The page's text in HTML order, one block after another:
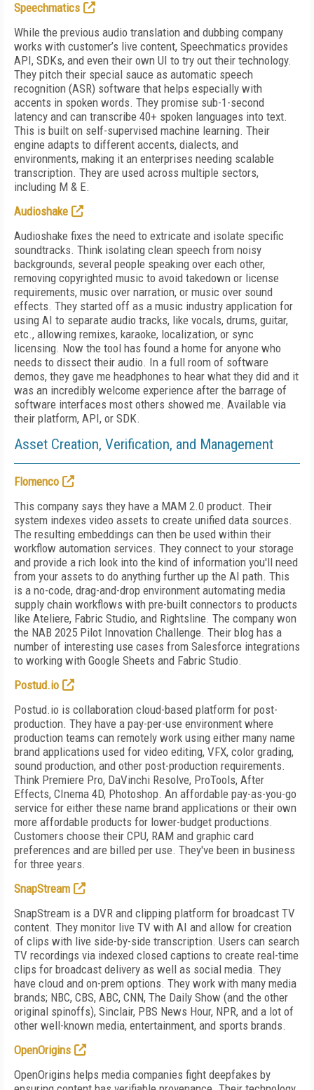
Speechmatics
While the previous audio translation and dubbing company
works with customer’s live content, Speechmatics provides
API, SDKs, and even their own UI to try out their technology.
They pitch their special sauce as automatic speech
recognition (ASR) software that helps especially with
accents in spoken words. They promise sub-1-second
latency and can transcribe 40+ spoken languages into text.
This is built on self-supervised machine learning. Their
engine adapts to different accents, dialects, and
environments, making it an enterprises needing scalable
transcription. They are used across multiple sectors,
including M & E.
Audioshake
Audioshake fixes the need to extricate and isolate specific
soundtracks. Think isolating clean speech from noisy
backgrounds, several people speaking over each other,
removing copyrighted music to avoid takedown or license
requirements, music over narration, or music over sound
effects. They started off as a music industry application for
using AI to separate audio tracks, like vocals, drums, guitar,
etc., allowing remixes, karaoke, localization, or sync
licensing. Now the tool has found a home for anyone who
needs to dissect their audio. In a full room of software
demos, they gave me headphones to hear what they did and it
was an incredibly welcome experience after the barrage of
software interfaces most others showed me. Available via
their platform, API, or SDK.
Asset Creation, Verification, and Management
Flomenco
This company says they have a MAM 2.0 product. Their
system indexes video assets to create unified data sources.
The resulting embeddings can then be used within their
workflow automation services. They connect to your storage
and provide a rich look into the kind of information you'll need
from your assets to do anything further up the AI path. This
is a no-code, drag-and-drop environment automating media
supply chain workflows with pre-built connectors to products
like Ateliere, Fabric Studio, and Rightsline. The company won
the NAB 2025 Pilot Innovation Challenge. Their blog has a
number of interesting use cases from Salesforce integrations
to working with Google Sheets and Fabric Studio.
Postud.io
Postud.io is collaboration cloud-based platform for post-
production. They have a pay-per-use environment where
production teams can remotely work using either many name
brand applications used for video editing, VFX, color grading,
sound production, and other post-production requirements.
Think Premiere Pro, DaVinchi Resolve, ProTools, After
Effects, CInema 4D, Photoshop. An affordable pay-as-you-go
service for either these name brand applications or their own
more affordable products for lower-budget productions.
Customers choose their CPU, RAM and graphic card
preferences and are billed per use. They've been in business
for three years.
SnapStream
SnapStream is a DVR and clipping platform for broadcast TV
content. They monitor live TV with AI and allow for creation
of clips with live side-by-side transcription. Users can search
TV recordings via indexed closed captions to create real-time
clips for broadcast delivery as well as social media. They
have cloud and on-prem options. They work with many media
brands; NBC, CBS, ABC, CNN, The Daily Show (and the other
original spinoffs), Sinclair, PBS News Hour, NPR, and a lot of
other well-known media, entertainment, and sports brands.
OpenOrigins
OpenOrigins helps media companies fight deepfakes by